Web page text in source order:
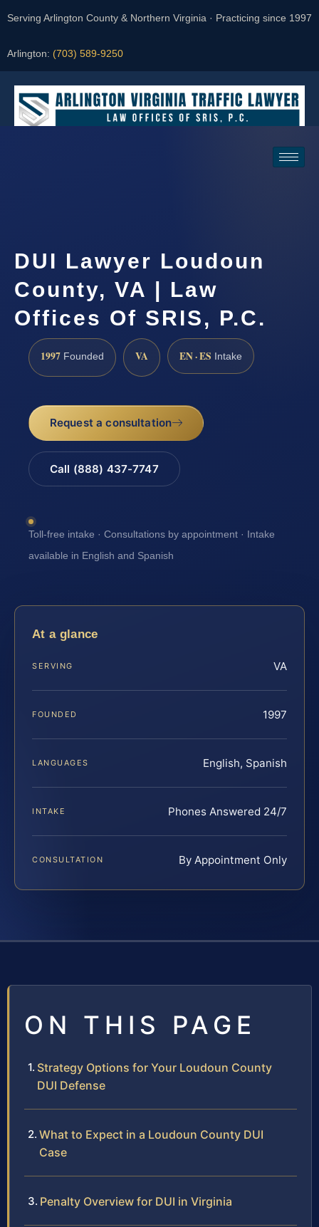
Serving Arlington County & Northern Virginia · Practicing since 1997
Arlington: (703) 589-9250
DUI Lawyer Loudoun
County, VA | Law
Offices Of SRIS, P.C.
1997 Founded VA EN · ES Intake
Request a consultation
Call (888) 437-7747
Toll-free intake · Consultations by appointment · Intake
available in English and Spanish
At a glance
SERVING VA
FOUNDED 1997
LANGUAGES English, Spanish
INTAKE Phones Answered 24/7
CONSULTATION By Appointment Only
ON THIS PAGE
Strategy Options for Your Loudoun County
DUI Defense
What to Expect in a Loudoun County DUI
Case
Penalty Overview for DUI in Virginia